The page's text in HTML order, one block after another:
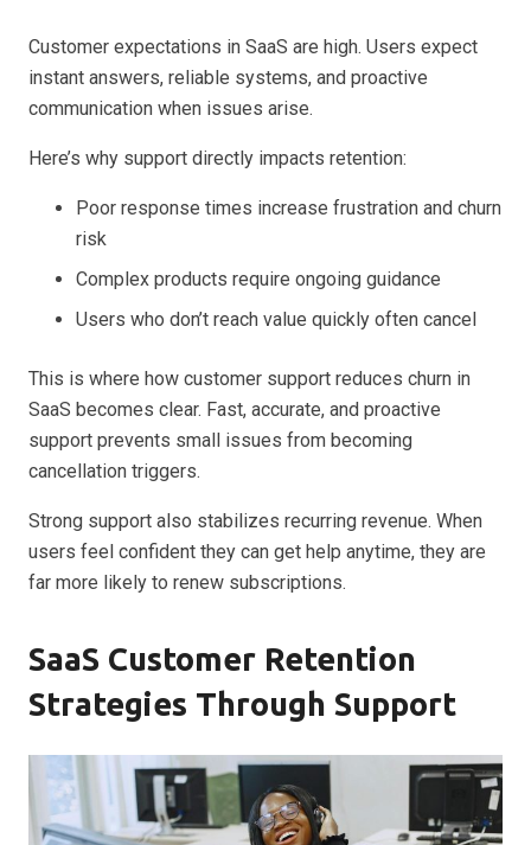
Customer expectations in SaaS are high. Users expect
instant answers, reliable systems, and proactive
communication when issues arise.
Here’s why support directly impacts retention:
Poor response times increase frustration and churn
risk
Complex products require ongoing guidance
Users who don’t reach value quickly often cancel
This is where how customer support reduces churn in
SaaS becomes clear. Fast, accurate, and proactive
support prevents small issues from becoming
cancellation triggers.
Strong support also stabilizes recurring revenue. When
users feel confident they can get help anytime, they are
far more likely to renew subscriptions.
SaaS Customer Retention
Strategies Through Support